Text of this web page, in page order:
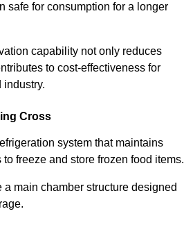
safe for consumption for a longer
capability not only reduces
to cost-effectiveness for
industry.
Cross
system that maintains
freeze and store frozen food items.
main chamber structure designed